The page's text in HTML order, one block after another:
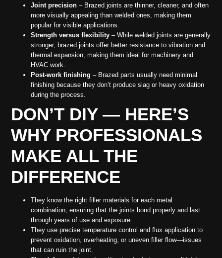
Joint precision – Brazed joints are thinner, cleaner, and often
more visually appealing than welded ones, making them
popular for visible applications.
Strength versus flexibility – While welded joints are generally
stronger, brazed joints offer better resistance to vibration and
thermal expansion, making them ideal for machinery and
HVAC work.
Post-work finishing – Brazed parts usually need minimal
finishing because they don’t produce slag or heavy oxidation
during the process.
DON’T DIY — HERE’S
WHY PROFESSIONALS
MAKE ALL THE
DIFFERENCE
They know the right filler materials for each metal
combination, ensuring that the joints bond properly and last
through years of use and exposure.
They use precise temperature control and flux application to
prevent oxidation, overheating, or uneven filler flow—issues
that can ruin the joint.